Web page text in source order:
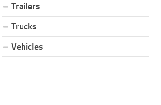
Trailers
Trucks
Vehicles